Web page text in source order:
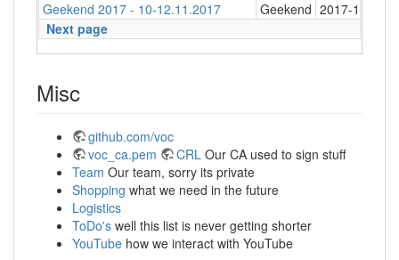
Geekend 2017 - 10-12.11.2017
Geekend 2017-11-10
Next page
Misc
github.com/voc
voc_ca.pem
CRL Our CA used to sign stuff
Team Our team, sorry its private
Shopping what we need in the future
Logistics
ToDo's well this list is never getting shorter
YouTube how we interact with YouTube